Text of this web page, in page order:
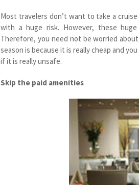
Most travelers don’t want to take a
with a huge risk. However, these
Therefore, you need not be worried
season is because it is really cheap and
if it is really unsafe.
Skip the paid amenities